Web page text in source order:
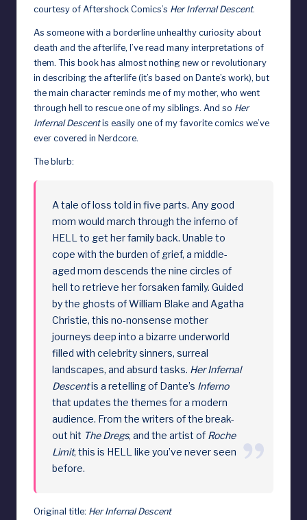
p
o
courtesy of Aftershock Comics’s Her Infernal Descent.
As someone with a borderline unhealthy curiosity about
death and the afterlife, I’ve read many interpretations of
them. This book has almost nothing new or revolutionary
in describing the afterlife (it’s based on Dante’s work), but
the main character reminds me of my mother, who went
through hell to rescue one of my siblings. And so Her
Infernal Descentis easily one of my favorite comics we’ve
ever covered in Nerdcore.
The blurb:
A tale of loss told in five parts. Any good
mom would march through the inferno of
HELL to get her family back. Unable to
cope with the burden of grief, a middle-
aged mom descends the nine circles of
hell to retrieve her forsaken family. Guided
by the ghosts of William Blake and Agatha
Christie, this no-nonsense mother
journeys deep into a bizarre underworld
filled with celebrity sinners, surreal
landscapes, and absurd tasks. Her Infernal
Descentis a retelling of Dante’s Inferno
that updates the themes for a modern
audience. From the writers of the break-
out hit The Dregs, and the artist of Roche
Limit, this is HELL like you’ve never seen
before.
Original title: Her Infernal Descent